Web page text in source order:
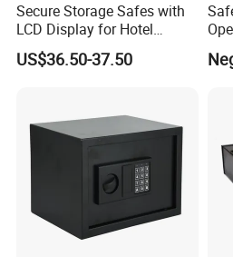
Secure Storage Safes with
LCD Display for Hotel
Safety Needs
US$36.50-37.50